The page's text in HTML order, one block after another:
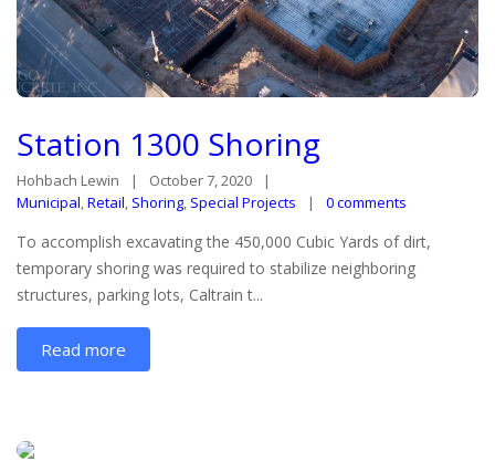
Station 1300 Shoring
Hohbach Lewin
October 7, 2020
Municipal Retail Shoring Special Projects 0 comments
To accomplish excavating the 450,000 Cubic Yards of dirt,
temporary shoring was required to stabilize neighboring
structures, parking lots, Caltrain t...
Read more